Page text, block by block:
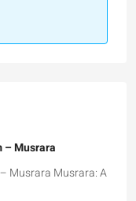
– Musrara
Musrara Musrara: A